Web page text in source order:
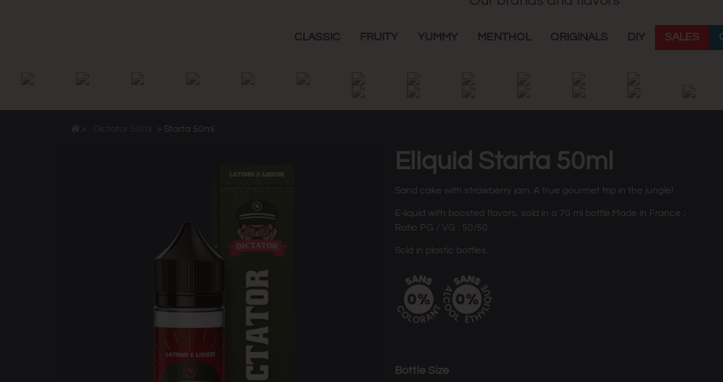
CLASSIC FRUITY YUMMY MENTHOL ORIGINALS DIY SALES
> > Starta 50ml
Eliquid Starta 50ml
Sand cake with strawberry jam. A true gourmet trip in the jungle!
E-liquid with boosted flavors, sold in a 70 ml bottle.Made in France ;
Ratio PG / VG : 50/50.
Sold in plastic bottles.
Bottle Size